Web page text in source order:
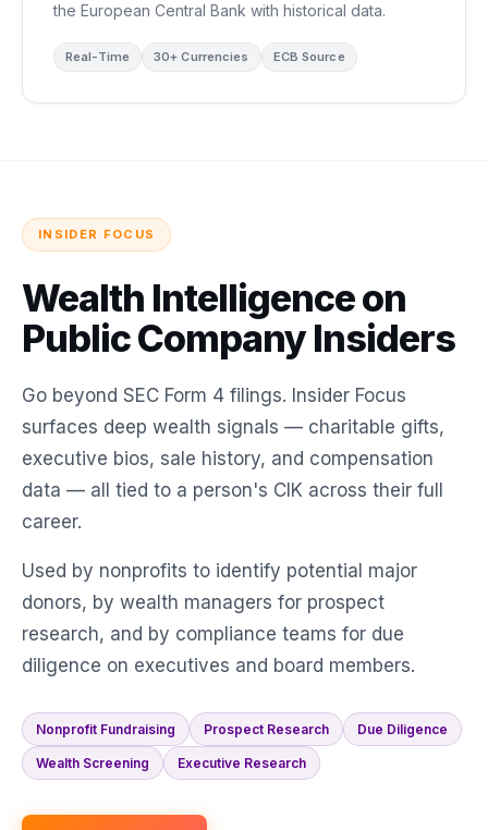
the European Central Bank with historical data.
Real-Time 30+ Currencies ECB Source
INSIDER FOCUS
Wealth Intelligence on
Public Company Insiders
Go beyond SEC Form 4 filings. Insider Focus
surfaces deep wealth signals — charitable gifts,
executive bios, sale history, and compensation
data — all tied to a person's CIK across their full
career.
Used by nonprofits to identify potential major
donors, by wealth managers for prospect
research, and by compliance teams for due
diligence on executives and board members.
Nonprofit Fundraising Prospect Research Due Diligence
Wealth Screening Executive Research